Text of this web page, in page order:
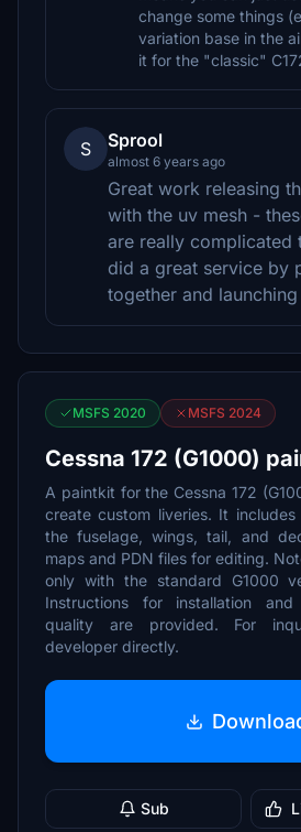
change some things
variation base in the
it for the "classic"
S Sprool
almost 6 years ago
Great work releasing
with the uv mesh -
are really complicated
did a great service by
together and
MSFS 2020 MSFS 2024
Cessna 172 (G1000)
A paintkit for the Cessna 172
create custom liveries. It
the fuselage, wings, tail, and
maps and PDN files for editing.
only with the standard G1000
Instructions for installation
quality are provided. For
developer directly.
Sub